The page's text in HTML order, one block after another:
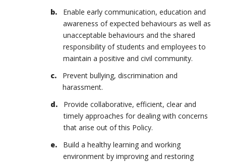
Enable early communication, education and
awareness of expected behaviours as well as
unacceptable behaviours and the shared
responsibility of students and employees to
maintain a positive and civil community.
Prevent bullying, discrimination and
harassment.
Provide collaborative, efficient, clear and
timely approaches for dealing with concerns
that arise out of this Policy.
Build a healthy learning and working
environment by improving and restoring